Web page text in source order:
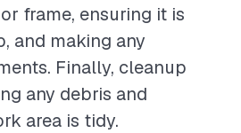
frame, ensuring it is
and making any
Finally, cleanup
any debris and
area is tidy.